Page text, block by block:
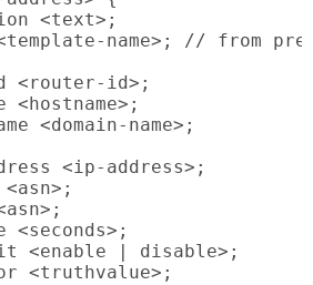
<text>;
name>; // from
<router-id>;
<hostname>;
<domain-name>;
<ip-address>;
<seconds>;
<enable | disable>;
<truthvalue>;